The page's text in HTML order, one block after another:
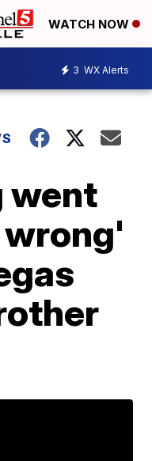
WATCH NOW
3 WX Alerts
went